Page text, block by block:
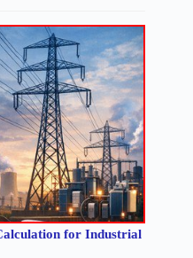
for Industrial